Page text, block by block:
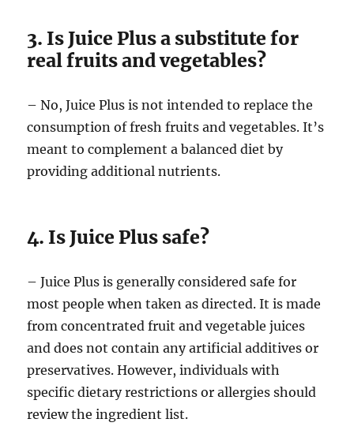
3. Is Juice Plus a substitute for
real fruits and vegetables?
– No, Juice Plus is not intended to replace the
consumption of fresh fruits and vegetables. It’s
meant to complement a balanced diet by
providing additional nutrients.
4. Is Juice Plus safe?
– Juice Plus is generally considered safe for
most people when taken as directed. It is made
from concentrated fruit and vegetable juices
and does not contain any artificial additives or
preservatives. However, individuals with
specific dietary restrictions or allergies should
review the ingredient list.